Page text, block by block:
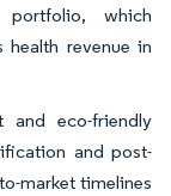
portfolio, which
health revenue in
and eco-friendly
and post-
market timelines